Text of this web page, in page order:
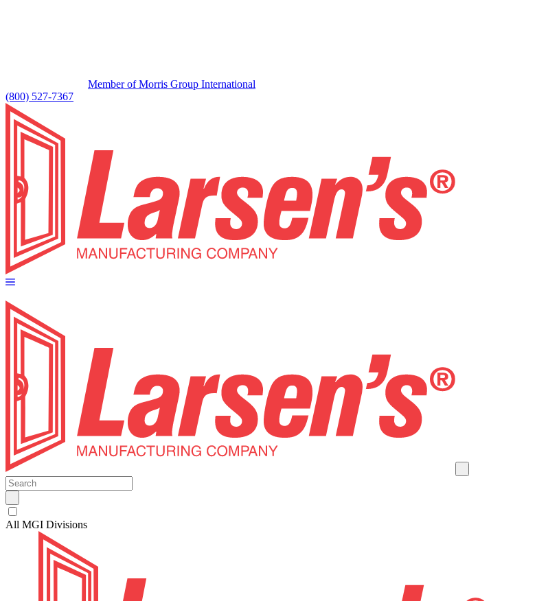
Member of Morris Group International
(800) 527-7367
All MGI Divisions